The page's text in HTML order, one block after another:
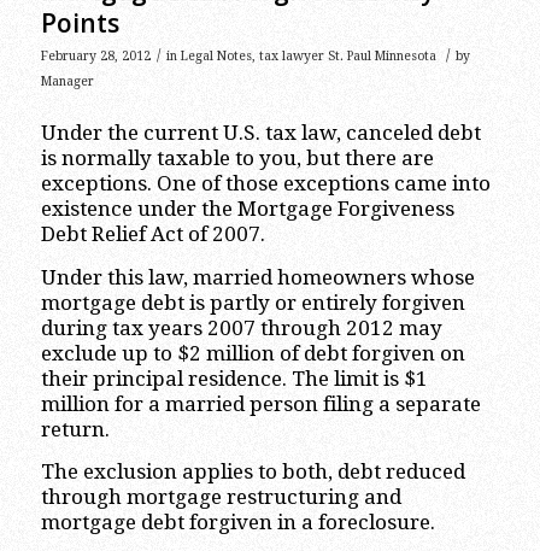
Points
February 28, 2012 / in Legal Notes, tax lawyer St. Paul Minnesota / by
Manager
Under the current U.S. tax law, canceled debt
is normally taxable to you, but there are
exceptions. One of those exceptions came into
existence under the Mortgage Forgiveness
Debt Relief Act of 2007.
Under this law, married homeowners whose
mortgage debt is partly or entirely forgiven
during tax years 2007 through 2012 may
exclude up to $2 million of debt forgiven on
their principal residence. The limit is $1
million for a married person filing a separate
return.
The exclusion applies to both, debt reduced
through mortgage restructuring and
mortgage debt forgiven in a foreclosure.